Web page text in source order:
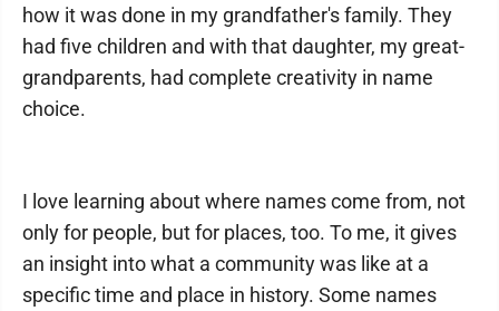
how it was done in my grandfather's family. They
had five children and with that daughter, my great-
grandparents, had complete creativity in name
choice.
I love learning about where names come from, not
only for people, but for places, too. To me, it gives
an insight into what a community was like at a
specific time and place in history. Some names